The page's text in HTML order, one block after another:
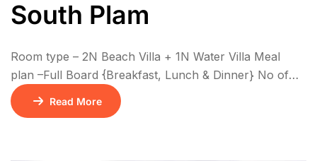
South Plam
Room type – 2N Beach Villa + 1N Water Villa Meal
plan –Full Board {Breakfast, Lunch & Dinner} No of
Nights – 3N/4D
Read More